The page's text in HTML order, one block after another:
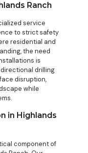
Ranch
service
to strict safety
residential and
the need
is
drilling
disruption,
while
in Highlands
component of